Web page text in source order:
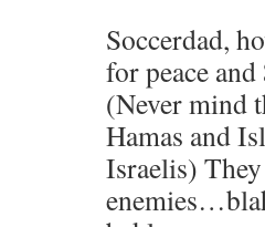
Soccerdad,
for peace
(Never mind
Hamas and
Israelis)